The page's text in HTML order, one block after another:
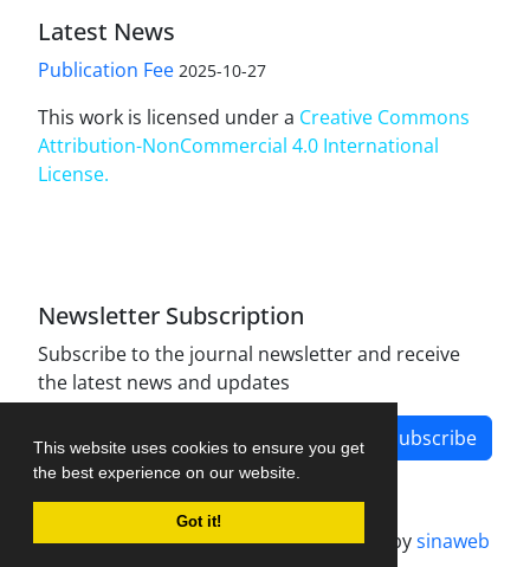
This website uses cookies to ensure you get
the best experience on our website.
Got it!
Latest News
Publication Fee 2025-10-27
This work is licensed under a Creative Commons
Attribution-NonCommercial 4.0 International
License.
Newsletter Subscription
Subscribe to the journal newsletter and receive
the latest news and updates
Subscribe
Journal management system.designed bysinaweb